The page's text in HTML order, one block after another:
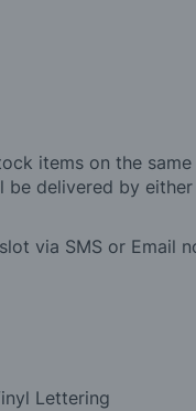
items on the
delivered by
via SMS or Email
Lettering